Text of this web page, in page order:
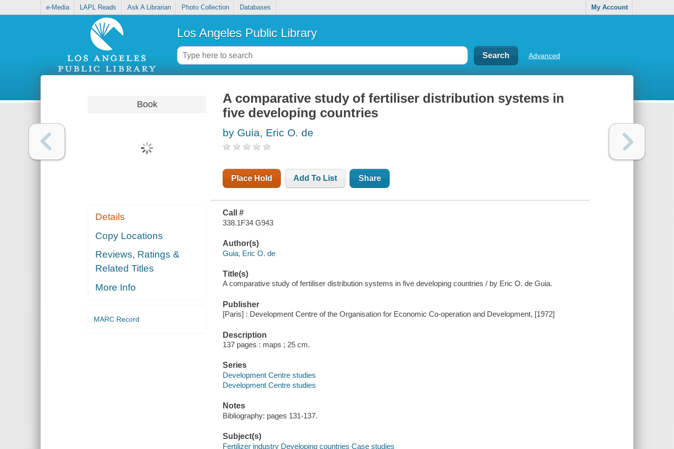
e-Media LAPL Reads Ask A Librarian Photo Collection Databases My Account
Los Angeles Public Library
Advanced
Book
Details
Copy Locations
Reviews, Ratings &
Related Titles
More Info
MARC Record
A comparative study of fertiliser distribution systems in
five developing countries
by Guia, Eric O. de
Place Hold Add To List Share
Call #
338.1F34 G943
Author(s)
Guia, Eric O. de
Title(s)
A comparative study of fertiliser distribution systems in five developing countries / by Eric O. de Guia.
Publisher
[Paris] : Development Centre of the Organisation for Economic Co-operation and Development, [1972]
Description
137 pages : maps ; 25 cm.
Series
Development Centre studies
Development Centre studies
Notes
Bibliography: pages 131-137.
Subject(s)
Fertilizer industry Developing countries Case studies